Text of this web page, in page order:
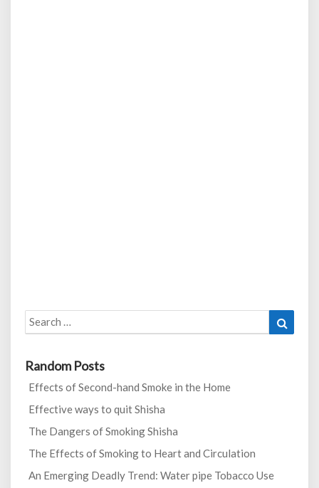
Search
for:
Random Posts
Effects of Second-hand Smoke in the Home
Effective ways to quit Shisha
The Dangers of Smoking Shisha
The Effects of Smoking to Heart and Circulation
An Emerging Deadly Trend: Water pipe Tobacco Use